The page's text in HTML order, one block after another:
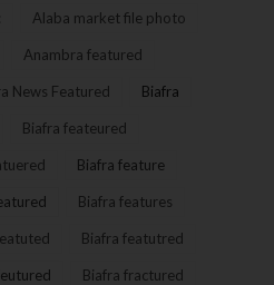
Alaba market file photo
Anambra featured
News Featured Biafra
Biafra feateured
Biafra feature
Biafra features
Biafra featutred
Biafra fractured